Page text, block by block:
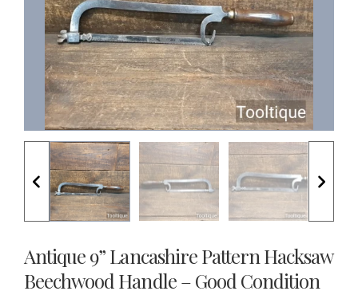
Antique 9” Lancashire Pattern Hacksaw
Beechwood Handle – Good Condition